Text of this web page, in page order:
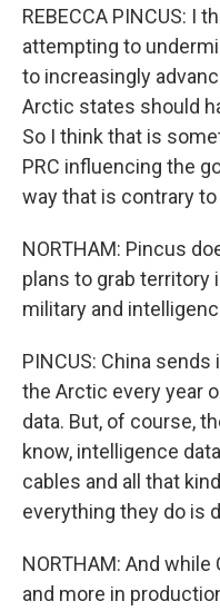
REBECCA PINCUS: I
attempting to
to increasingly
Arctic states should
So I think that is
PRC influencing the
way that is contrary
NORTHAM: Pincus
plans to grab territory
military and
PINCUS: China
the Arctic every year
data. But, of course,
know, intelligence
cables and all that
everything they do is
NORTHAM: And
and more in